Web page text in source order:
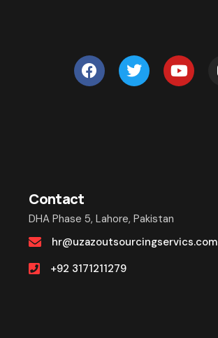
Contact
DHA Phase 5, Lahore, Pakistan
hr@uzazoutsourcingservics.com
+92 3171211279